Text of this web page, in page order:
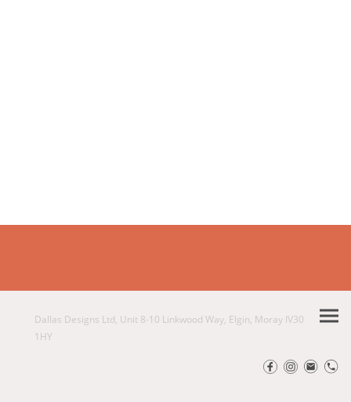
Dallas Designs Ltd, Unit 8-10 Linkwood Way, Elgin, Moray IV30
1HY